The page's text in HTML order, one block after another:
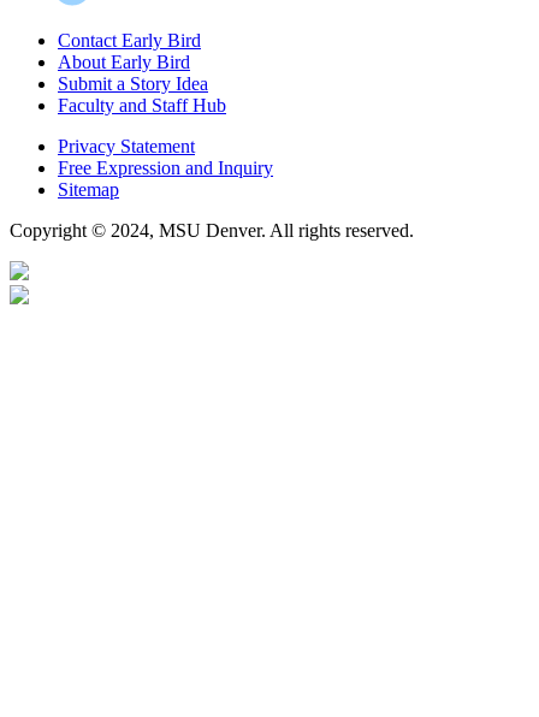
Contact Early Bird
About Early Bird
Submit a Story Idea
Faculty and Staff Hub
Privacy Statement
Free Expression and Inquiry
Sitemap
Copyright © 2024, MSU Denver. All rights reserved.